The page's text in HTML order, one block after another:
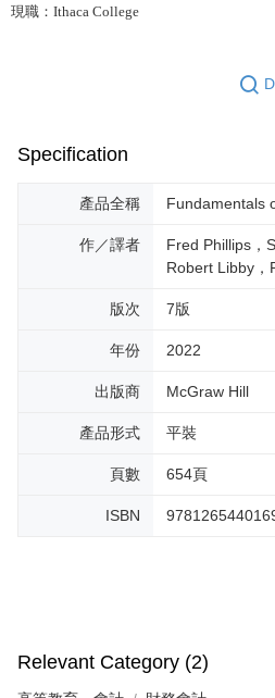
現職：Ithaca College
Specification
產品全稱 Fundamentals
作／譯者
Fred Phillips，
Robert Libby，
版次 7版
年份 2022
出版商 McGraw Hill
產品形式 平裝
頁數 654頁
ISBN
Relevant Category (2)